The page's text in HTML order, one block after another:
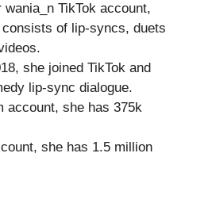
wania_n TikTok account,
of lip-syncs, duets
she joined TikTok and
lip-sync dialogue.
account, she has 375k
she has 1.5 million